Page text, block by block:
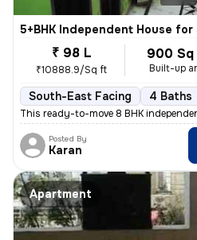
5+BHK Independent House for
₹ 98 L
₹10888.9/Sq ft
900
Built-up
South-East Facing 4 Baths
This ready-to-move 8 BHK
Posted By
Karan
Apartment